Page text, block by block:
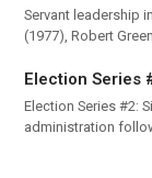
Servant leadership
(1977), Robert
Election Series
Election Series #2:
administration